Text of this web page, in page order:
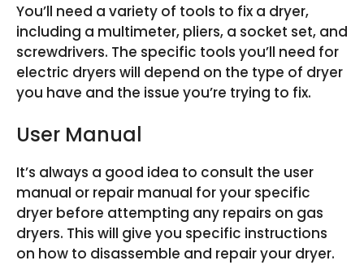
You’ll need a variety of tools to fix a dryer,
including a multimeter, pliers, a socket set, and
screwdrivers. The specific tools you’ll need for
electric dryers will depend on the type of dryer
you have and the issue you’re trying to fix.
User Manual
It’s always a good idea to consult the user
manual or repair manual for your specific
dryer before attempting any repairs on gas
dryers. This will give you specific instructions
on how to disassemble and repair your dryer.